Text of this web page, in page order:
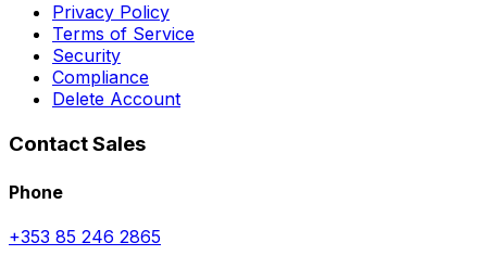
Privacy Policy
Terms of Service
Security
Compliance
Delete Account
Contact Sales
Phone
+353 85 246 2865